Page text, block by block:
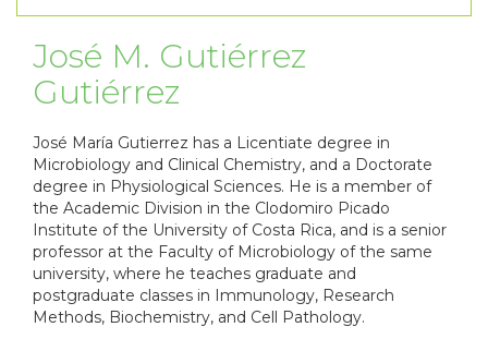
José M. Gutiérrez
Gutiérrez
José María Gutierrez has a Licentiate degree in
Microbiology and Clinical Chemistry, and a Doctorate
degree in Physiological Sciences. He is a member of
the Academic Division in the Clodomiro Picado
Institute of the University of Costa Rica, and is a senior
professor at the Faculty of Microbiology of the same
university, where he teaches graduate and
postgraduate classes in Immunology, Research
Methods, Biochemistry, and Cell Pathology.